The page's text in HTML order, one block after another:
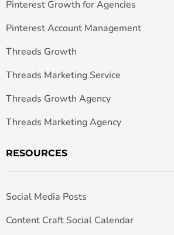
Pinterest Growth for Agencies
Pinterest Account Management
Threads Growth
Threads Marketing Service
Threads Growth Agency
Threads Marketing Agency
RESOURCES
Social Media Posts
Content Craft Social Calendar